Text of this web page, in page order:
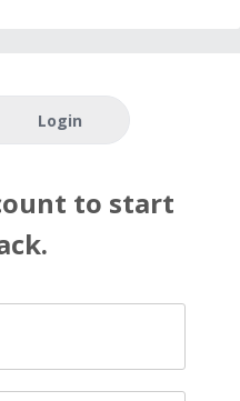
Login
to start